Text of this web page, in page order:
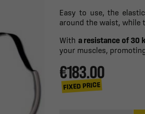
Easy to use, the
around the waist, while
With a resistance of 30
your muscles,
€183.00
FIXED PRICE